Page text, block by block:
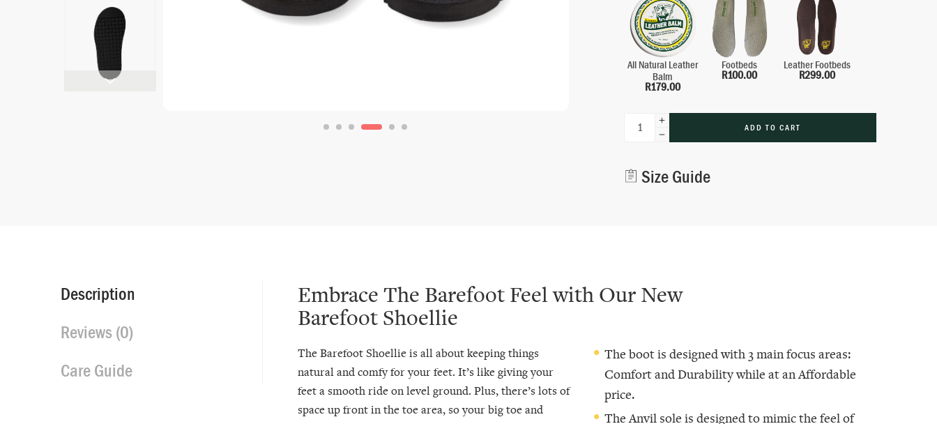
All Natural Leather
Balm
R179.00
Footbeds
R100.00
Leather Footbeds
R299.00
ADD TO CART
Size Guide
Description
Reviews (0)
Care Guide
Embrace The Barefoot Feel with Our New
Barefoot Shoellie
The Barefoot Shoellie is all about keeping things
natural and comfy for your feet. It’s like giving your
feet a smooth ride on level ground. Plus, there’s lots of
space up front in the toe area, so your big toe and
The boot is designed with 3 main focus areas:
Comfort and Durability while at an Affordable
price.
The Anvil sole is designed to mimic the feel of